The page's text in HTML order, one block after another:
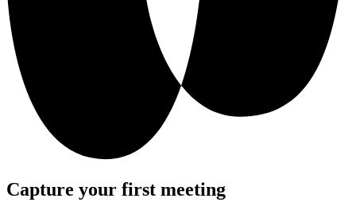
Capture your first meeting